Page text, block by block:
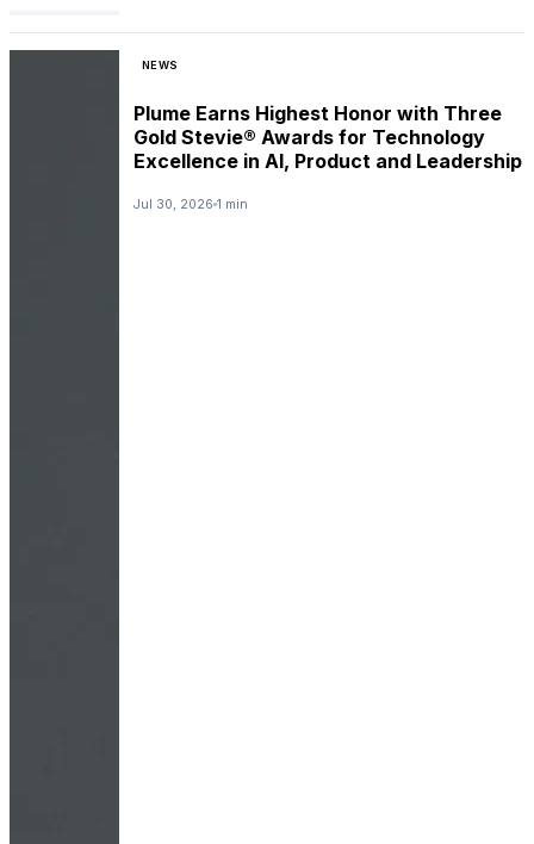
NEWS
Plume Earns Highest Honor with Three
Gold Stevie® Awards for Technology
Excellence in AI, Product and Leadership
Jul 30, 2026 1 min